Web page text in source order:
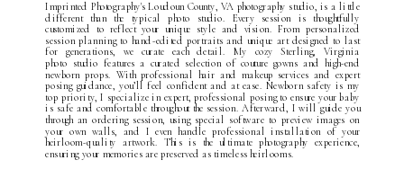
Imprinted Photography'sLoudoun County, VA photography studio, is a little
different than the typicalphoto studio. Every session is thoughtfully
customized to reflect your unique style and vision. From personalized
session planning to hand-edited portraits and unique art designed to last
for generations, we curate each detail. My cozySterling, Virginia
photo studio features a curated selection ofcouture gowns and high-end
newborn props. With professional hair and makeup services and expert
posing guidance, you’ll feel confident and at ease. Newborn safety is my
top priority, I specialize in expert, professional posing to ensure your baby
is safe and comfortable throughout the session. Afterward, I will guide you
through an ordering session, using special software to preview images on
your own walls, and I even handle professional installation of your
heirloom-quality artwork. This is the ultimate photography experience,
ensuring your memories are preserved as timeless heirlooms.